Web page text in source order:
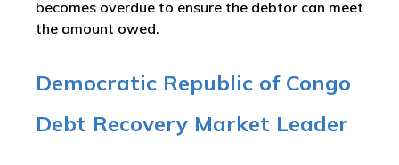
becomes overdue to ensure the debtor can meet
the amount owed.
Democratic Republic of Congo
Debt Recovery Market Leader